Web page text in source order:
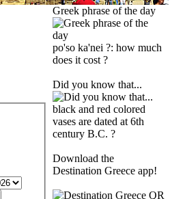
travel package along with Greece
Greek phrase of the day
po'so ka'nei ?: how much
does it cost ?
Did you know that...
black and red colored
vases are dated at 6th
century B.C. ?
Download the
Destination Greece app!